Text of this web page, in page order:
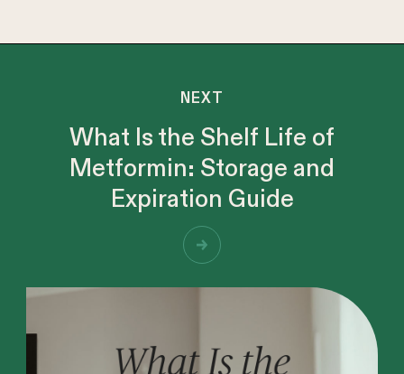
NEXT
What Is the Shelf Life of
Metformin: Storage and
Expiration Guide